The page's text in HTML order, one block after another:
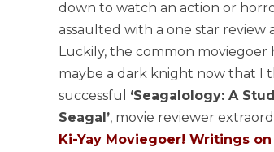
down to watch an action or
assaulted with a one star review
Luckily, the common moviegoer
maybe a dark knight now that I
successful ‘Seagalology: A
Seagal’, movie reviewer
Ki-Yay Moviegoer! Writings